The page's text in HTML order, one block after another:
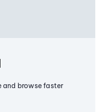
browse faster